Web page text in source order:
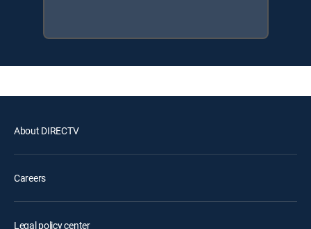
About DIRECTV
Careers
Legal policy center